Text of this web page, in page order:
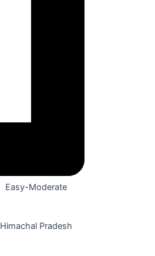
Easy-Moderate
Himachal Pradesh